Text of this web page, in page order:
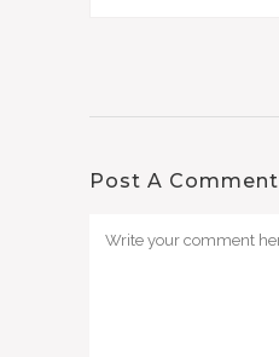
Post A Comment